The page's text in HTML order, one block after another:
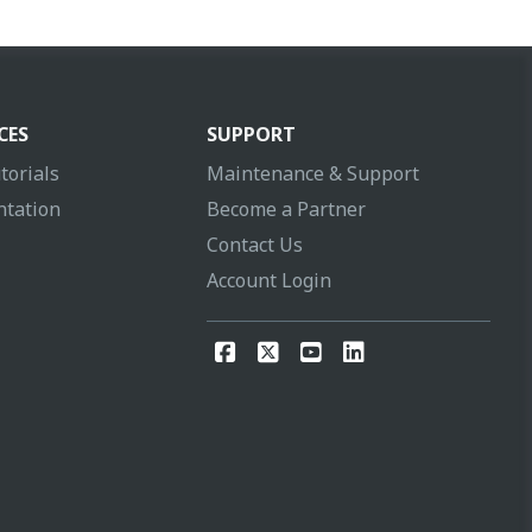
SUPPORT
Maintenance & Support
Become a Partner
Contact Us
Account Login